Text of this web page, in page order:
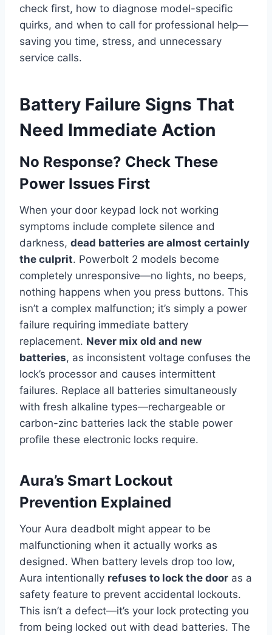
check first, how to diagnose model-specific
quirks, and when to call for professional help—
saving you time, stress, and unnecessary
service calls.
Battery Failure Signs That
Need Immediate Action
No Response? Check These
Power Issues First
When your door keypad lock not working
symptoms include complete silence and
darkness, dead batteries are almost certainly
the culprit. Powerbolt 2 models become
completely unresponsive—no lights, no beeps,
nothing happens when you press buttons. This
isn’t a complex malfunction; it’s simply a power
failure requiring immediate battery
replacement. Never mix old and new
batteries, as inconsistent voltage confuses the
lock’s processor and causes intermittent
failures. Replace all batteries simultaneously
with fresh alkaline types—rechargeable or
carbon-zinc batteries lack the stable power
profile these electronic locks require.
Aura’s Smart Lockout
Prevention Explained
Your Aura deadbolt might appear to be
malfunctioning when it actually works as
designed. When battery levels drop too low,
Aura intentionally refuses to lock the door as a
safety feature to prevent accidental lockouts.
This isn’t a defect—it’s your lock protecting you
from being locked out with dead batteries. The